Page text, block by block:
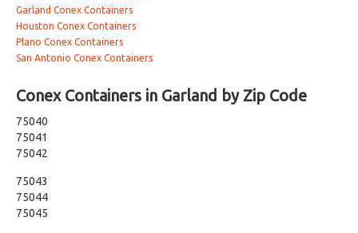
Garland Conex Containers
Houston Conex Containers
Plano Conex Containers
San Antonio Conex Containers
Conex Containers in Garland by Zip Code
75040
75041
75042
75043
75044
75045